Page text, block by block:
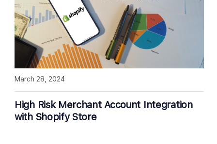
High Risk Merchant Account Integration
with Shopify Store
March 28, 2024